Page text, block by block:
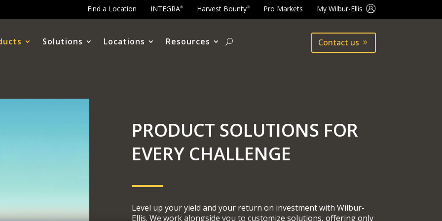
Find a Location INTEGRA® Harvest Bounty® Pro Markets My Wilbur-Ellis
Solutions Locations Resources Contact us
PRODUCT SOLUTIONS FOR
EVERY CHALLENGE
Level up your yield and your return on investment with Wilbur-
Ellis. We work alongside you to customize solutions, offering only